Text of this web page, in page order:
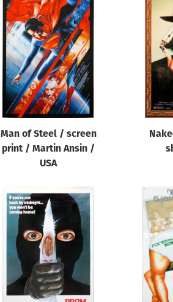
Man of Steel / screen
print / Martin Ansin /
USA